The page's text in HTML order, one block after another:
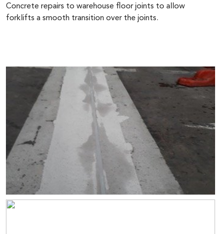
Concrete repairs to warehouse floor joints to allow
forklifts a smooth transition over the joints.